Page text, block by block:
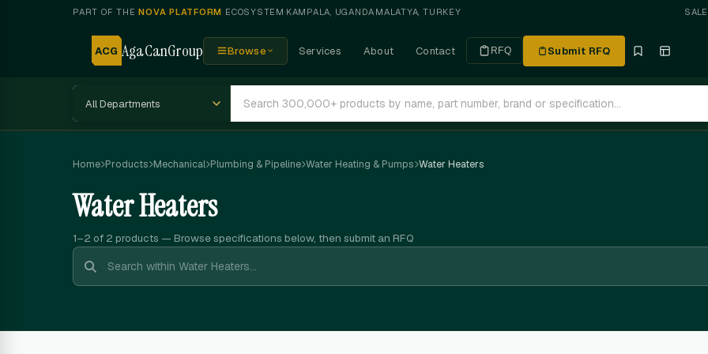
PART OF THENOVA PLATFORM ECOSYSTEM·KAMPALA, UGANDA·MALATYA, TURKEY
ACG AgaCanGroup Browse Services About Contact RFQ Submit RFQ
Home Products Mechanical Plumbing & Pipeline Water Heating & Pumps Water Heaters
Water Heaters
1–2 of 2 products — Browse specifications below, then submit an RFQ